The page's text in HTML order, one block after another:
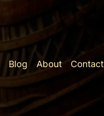
Blog About Contact